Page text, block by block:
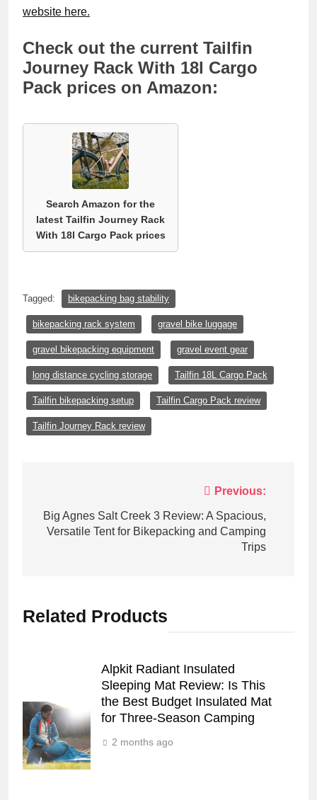
website here.
Check out the current Tailfin
Journey Rack With 18l Cargo
Pack prices on Amazon:
Search Amazon for the
latest Tailfin Journey Rack
With 18l Cargo Pack prices
Tagged: bikepacking bag stability
bikepacking rack system gravel bike luggage
gravel bikepacking equipment gravel event gear
long distance cycling storage Tailfin 18L Cargo Pack
Tailfin bikepacking setup Tailfin Cargo Pack review
Tailfin Journey Rack review
navigation
Previous:
Big Agnes Salt Creek 3 Review: A Spacious,
Versatile Tent for Bikepacking and Camping
Trips
Related Products
Alpkit Radiant Insulated
Sleeping Mat Review: Is This
the Best Budget Insulated Mat
for Three‑Season Camping
2 months ago